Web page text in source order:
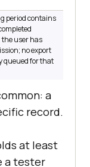
period contains
user has
no export
queued for that
a
record.
at least
a tester